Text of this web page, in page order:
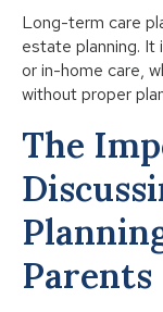
Long-term care
estate planning. It
or in-home care,
without proper
The
Parents